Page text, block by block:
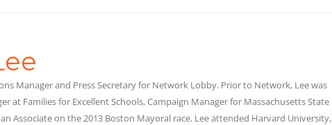
Manager and Press Secretary for Network Lobby. Prior to Network, Lee was
at Families for Excellent Schools, Campaign Manager for Massachusetts State
Associate on the 2013 Boston Mayoral race. Lee attended Harvard University,